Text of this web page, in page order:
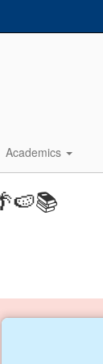
Academics